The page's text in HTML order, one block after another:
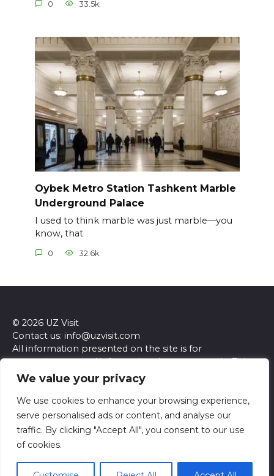
We value your privacy
We use cookies to enhance your browsing experience,
serve personalised ads or content, and analyse our
traffic. By clicking "Accept All", you consent to our use
of cookies.
0 33.5k.
Oybek Metro Station Tashkent Marble
Underground Palace
I used to think marble was just marble—you
know, that
0 32.6k.
© 2026 UZ Visit
Contact us: info@uzvisit.com
All information presented on the site is for
entertainment and informational purposes only. This
site and its content do not constitute professional
advice. We make no representations or warranties of
any kind, express or implied, about the accuracy,
completeness, reliability, or suitability of the
information contained herein. Any reliance you place
on such information is strictly at your own risk. Always
seek the advice of a qualified professional regarding any
specific questions or concerns you may have.